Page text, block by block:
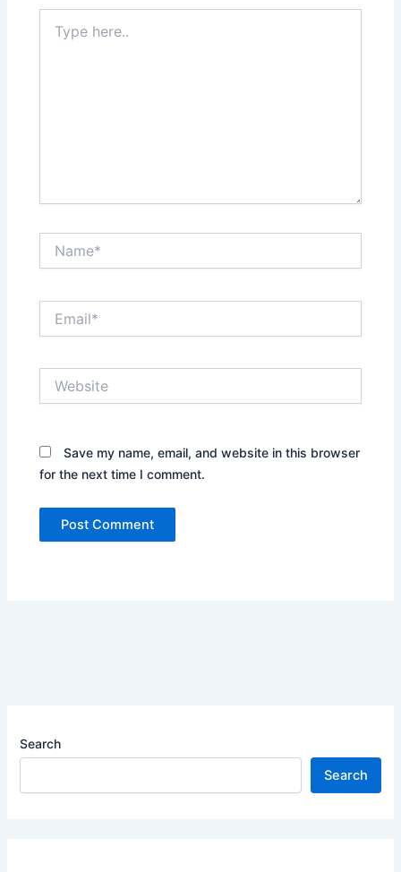
here..
Save my name, email, and website in this browser
for the next time I comment.
Search
Search